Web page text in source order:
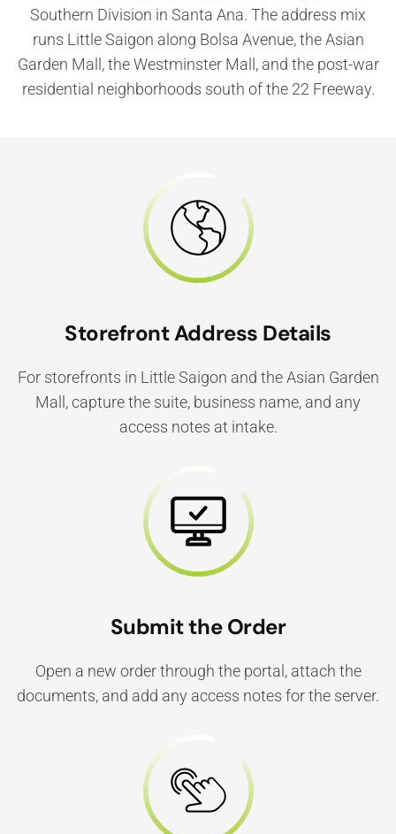
Southern Division in Santa Ana. The address mix
runs Little Saigon along Bolsa Avenue, the Asian
Garden Mall, the Westminster Mall, and the post-war
residential neighborhoods south of the 22 Freeway.
Storefront Address Details
For storefronts in Little Saigon and the Asian Garden
Mall, capture the suite, business name, and any
access notes at intake.
Submit the Order
Open a new order through the portal, attach the
documents, and add any access notes for the server.